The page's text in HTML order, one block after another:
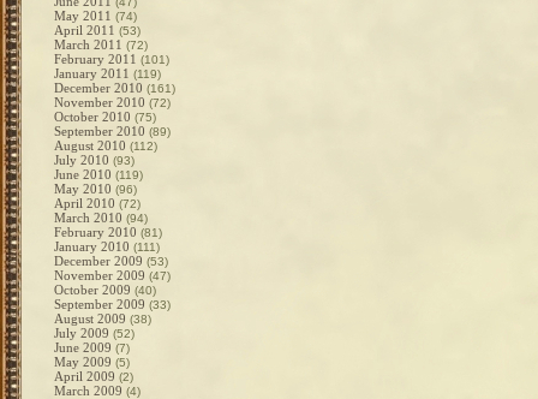
May 2011 (74)
April 2011 (53)
March 2011 (72)
February 2011 (101)
January 2011 (119)
December 2010 (161)
November 2010 (72)
October 2010 (75)
September 2010 (89)
August 2010 (112)
July 2010 (93)
June 2010 (119)
May 2010 (96)
April 2010 (72)
March 2010 (94)
February 2010 (81)
January 2010 (111)
December 2009 (53)
November 2009 (47)
October 2009 (40)
September 2009 (33)
August 2009 (38)
July 2009 (52)
June 2009 (7)
May 2009 (5)
April 2009 (2)
March 2009 (4)